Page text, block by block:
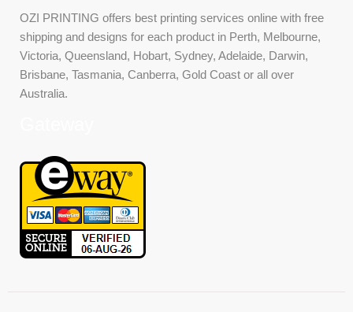
OZI PRINTING offers best printing services online with free
shipping and designs for each product in Perth, Melbourne,
Victoria, Queensland, Hobart, Sydney, Adelaide, Darwin,
Brisbane, Tasmania, Canberra, Gold Coast or all over
Australia.